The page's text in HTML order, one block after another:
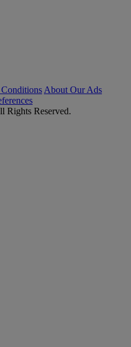
About Our Ads
Rights Reserved.